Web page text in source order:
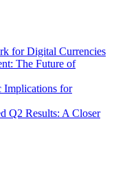
for Digital Currencies
The Future of
Implications for
Q2 Results: A Closer